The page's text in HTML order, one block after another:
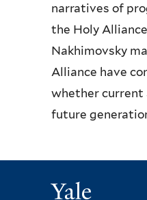
narratives of
the Holy
Nakhimovsky
Alliance have
whether current
future